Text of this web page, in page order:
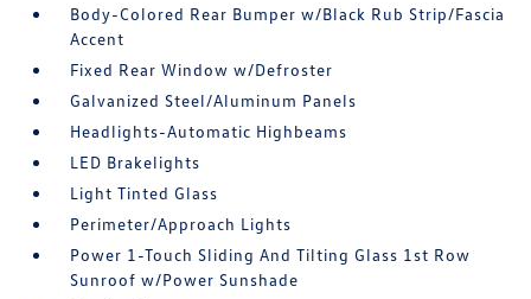
Body-Colored Rear Bumper w/Black Rub Strip/Fascia
Accent
Fixed Rear Window w/Defroster
Galvanized Steel/Aluminum Panels
Headlights-Automatic Highbeams
LED Brakelights
Light Tinted Glass
Perimeter/Approach Lights
Power 1-Touch Sliding And Tilting Glass 1st Row
Sunroof w/Power Sunshade